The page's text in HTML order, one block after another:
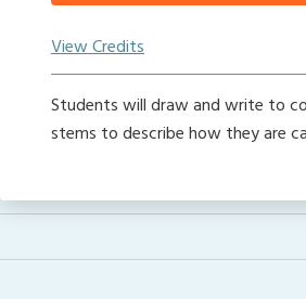
View Credits
Students will draw and write to
stems to describe how they are